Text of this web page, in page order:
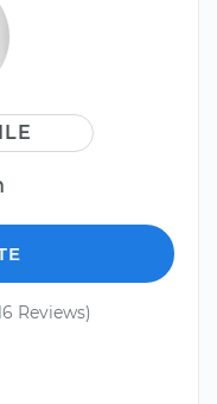
Reviews)